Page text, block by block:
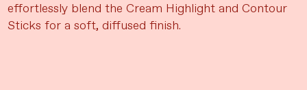
effortlessly blend the Cream Highlight and Contour
Sticks for a soft, diffused finish.